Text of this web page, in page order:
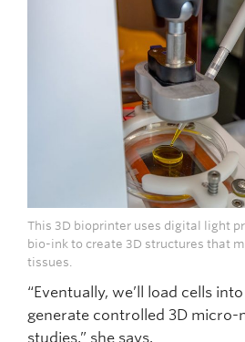
This 3D bioprinter uses digital light
bio-ink to create 3D structures that
tissues.
“Eventually, we’ll load cells
generate controlled 3D micro-
studies,” she says.